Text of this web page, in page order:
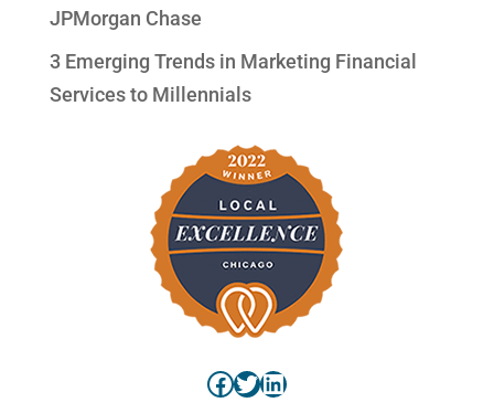
JPMorgan Chase
3 Emerging Trends in Marketing Financial
Services to Millennials
Facebook
Twitter
LinkedIn